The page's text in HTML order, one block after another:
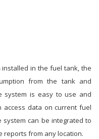
installed in the fuel tank, the
from the tank and
system is easy to use and
access data on current fuel
can be integrated to
reports from any location.